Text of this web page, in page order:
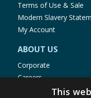
Terms of Use & Sale
Modern Slavery
My Account
ABOUT US
Corporate
Careers
Store LocatorThis